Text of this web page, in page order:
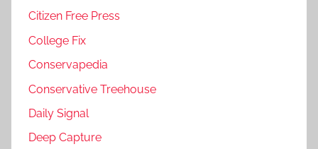
Citizen Free Press
College Fix
Conservapedia
Conservative Treehouse
Daily Signal
Deep Capture